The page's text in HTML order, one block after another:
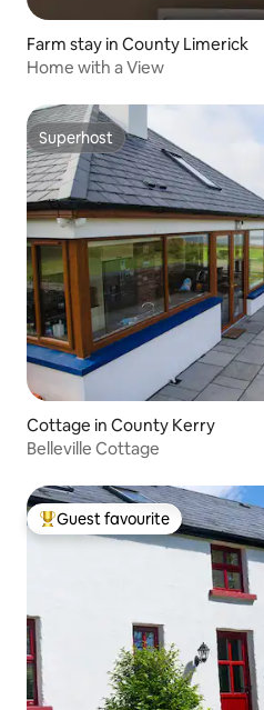
Farm stay in County Limerick
Home with a View
Superhost
Superhost
Cottage in County Kerry
Belleville Cottage
Top guest favourite
Guest favourite